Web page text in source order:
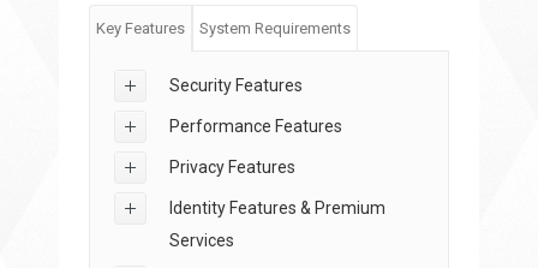
Key Features System Requirements
Security Features
Performance Features
Privacy Features
Identity Features & Premium
Services